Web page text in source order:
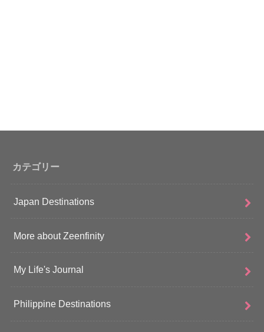
カテゴリー
Japan Destinations
More about Zeenfinity
My Life's Journal
Philippine Destinations